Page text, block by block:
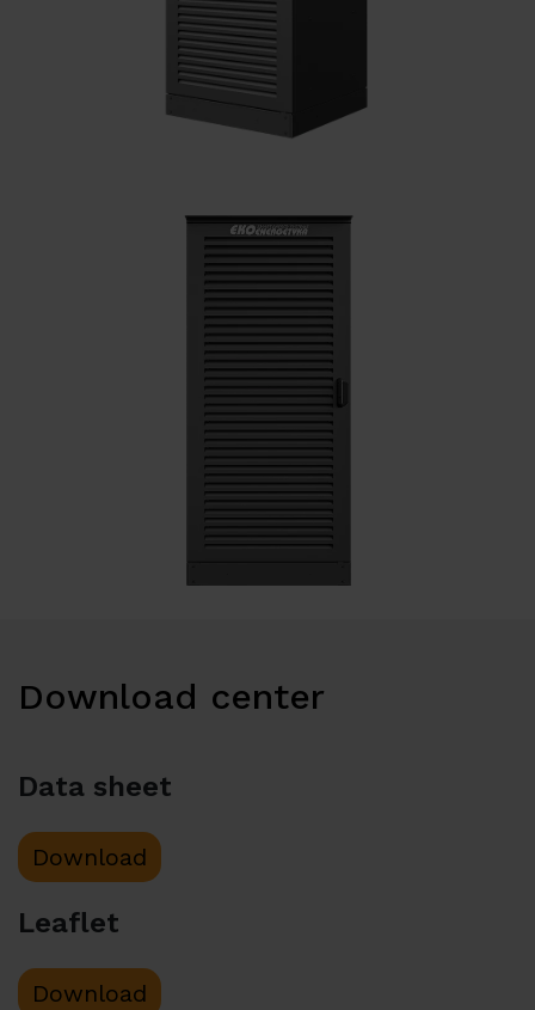
Download center
Data sheet
Download
Leaflet
Download